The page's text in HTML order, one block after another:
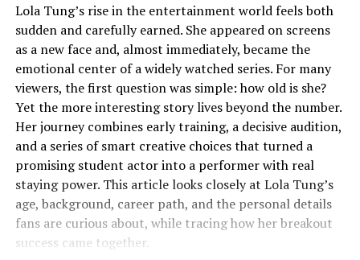
Lola Tung’s rise in the entertainment world feels both
sudden and carefully earned. She appeared on screens
as a new face and, almost immediately, became the
emotional center of a widely watched series. For many
viewers, the first question was simple: how old is she?
Yet the more interesting story lives beyond the number.
Her journey combines early training, a decisive audition,
and a series of smart creative choices that turned a
promising student actor into a performer with real
staying power. This article looks closely at Lola Tung’s
age, background, career path, and the personal details
fans are curious about, while tracing how her breakout
success came together.